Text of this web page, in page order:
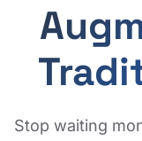
Stop waiting